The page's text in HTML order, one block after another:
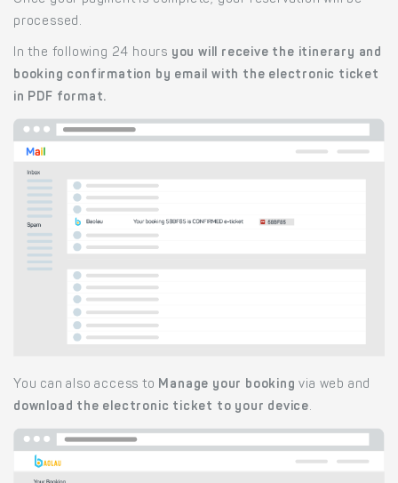
processed.
In the following 24 hours you will receive the itinerary and
booking confirmation by email with the electronic ticket
in PDF format.
You can also access to Manage your booking via web and
download the electronic ticket to your device.